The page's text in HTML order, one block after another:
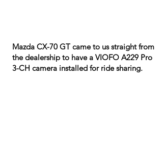
Mazda CX-70 GT came to us straight from
the dealership to have a VIOFO A229 Pro
3-CH camera installed for ride sharing.